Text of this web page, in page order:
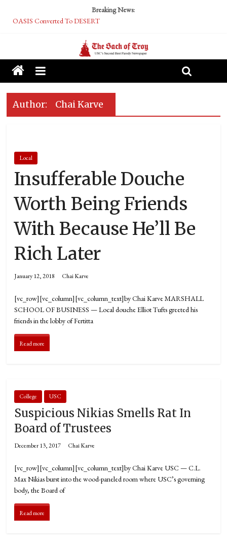
Breaking News:
OASIS Converted To DESERT
Tech Bro Tooth Fairy Puts Crypto Under Kids’ Pillows
McCarthy Residents Encouraged to Report Socialist Peers to Administration
Squirrels Now Begging to Hit Your Vape Too
Author: Chai Karve
Local
Insufferable Douche
Worth Being Friends
With Because He’ll Be
Rich Later
January 12, 2018 Chai Karve
[vc_row][vc_column][vc_column_text]by Chai Karve MARSHALL
SCHOOL OF BUSINESS — Local douche Elliot Tufts greeted his
friends in the lobby of Fertitta
Read more
College USC
Suspicious Nikias Smells Rat In
Board of Trustees
December 13, 2017 Chai Karve
[vc_row][vc_column][vc_column_text]by Chai Karve USC — C.L.
Max Nikias burst into the wood-paneled room where USC’s governing
body, the Board of
Read more